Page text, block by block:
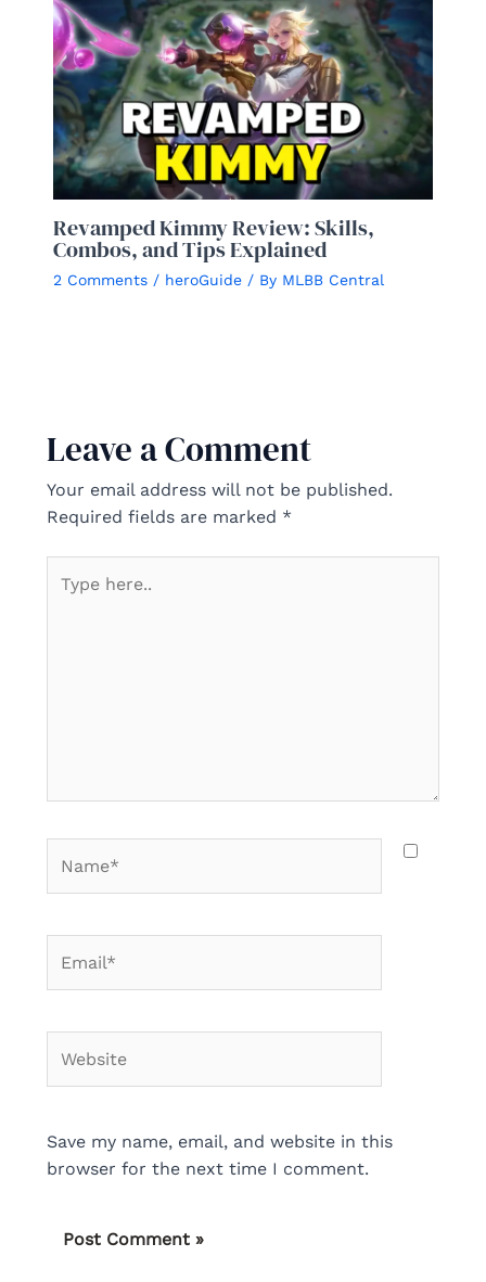
Revamped Kimmy Review: Skills,
Combos, and Tips Explained
2 Comments / heroGuide/ By MLBB Central
Leave a Comment
Your email address will not be published.
Required fields are marked *
here..
Save my name, email, and website in this
browser for the next time I comment.